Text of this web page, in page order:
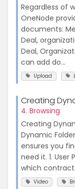
Regardless of
OneNode
documents:
Deal,
Deal,
can add do...
Upload
Creating
4. Browsing
Creating
Dynamic
ensures you
need it. 1.
which
Video